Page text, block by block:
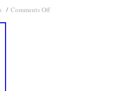
Comments Off